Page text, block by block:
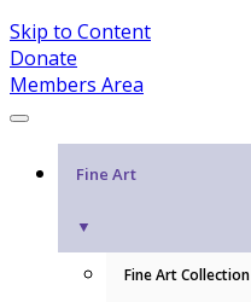
Skip to Content
Donate
Members Area
Fine Art
▼
Fine Art Collection